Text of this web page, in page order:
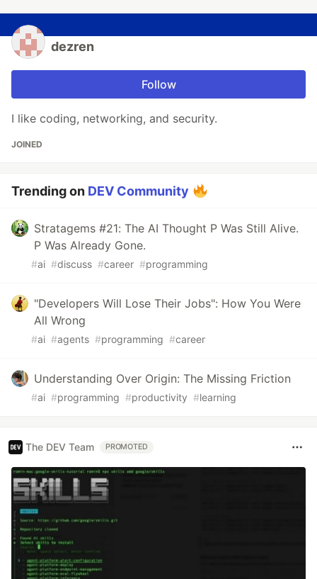
dezren
Follow
I like coding, networking, and security.
JOINED
Trending on DEV Community
Stratagems #21: The AI Thought P Was Still Alive.
P Was Already Gone.
#ai #discuss #career #programming
"Developers Will Lose Their Jobs": How You Were
All Wrong
#ai #agents #programming #career
Understanding Over Origin: The Missing Friction
#ai #programming #productivity #learning
The DEV Team PROMOTED